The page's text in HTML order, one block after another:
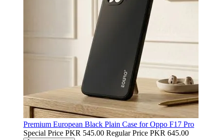
Premium European Black Plain Case for Oppo F17 Pro
Special Price PKR 545.00 Regular Price PKR 645.00